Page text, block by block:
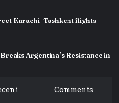
Karachi–Tashkent flights
Argentina’s Resistance in
Comments